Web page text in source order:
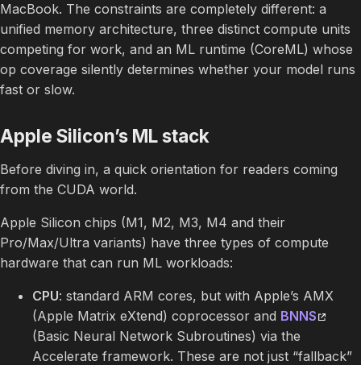
MacBook. The constraints are completely different: a
unified memory architecture, three distinct compute units
competing for work, and an ML runtime (CoreML) whose
op coverage silently determines whether your model runs
fast or slow.
Apple Silicon’s ML stack
Before diving in, a quick orientation for readers coming
from the CUDA world.
Apple Silicon chips (M1, M2, M3, M4 and their
Pro/Max/Ultra variants) have three types of compute
hardware that can run ML workloads:
CPU: standard ARM cores, but with Apple’s AMX
(Apple Matrix eXtend) coprocessor and BNNS
(Basic Neural Network Subroutines) via the
Accelerate framework. These are not just “fallback”